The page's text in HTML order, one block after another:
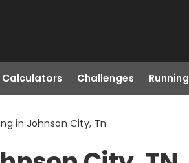
Calculators Challenges Running
in Johnson City, Tn